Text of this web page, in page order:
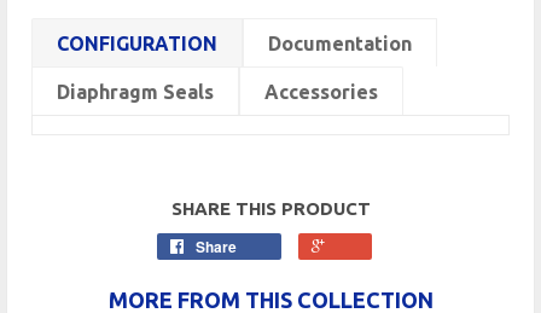
CONFIGURATION Documentation
Diaphragm Seals Accessories
SHARE THIS PRODUCT
Share
MORE FROM THIS COLLECTION